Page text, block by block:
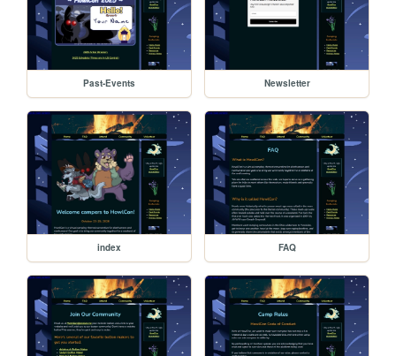
Past-Events Newsletter
index FAQ